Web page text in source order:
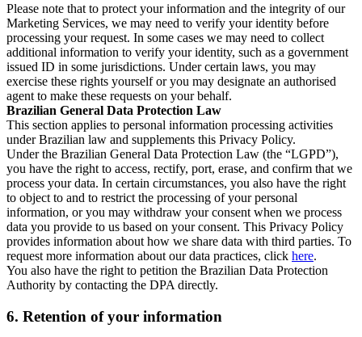
Please note that to protect your information and the integrity of our
Marketing Services, we may need to verify your identity before
processing your request. In some cases we may need to collect
additional information to verify your identity, such as a government
issued ID in some jurisdictions. Under certain laws, you may
exercise these rights yourself or you may designate an authorised
agent to make these requests on your behalf.
Brazilian General Data Protection Law
This section applies to personal information processing activities
under Brazilian law and supplements this Privacy Policy.
Under the Brazilian General Data Protection Law (the “LGPD”),
you have the right to access, rectify, port, erase, and confirm that we
process your data. In certain circumstances, you also have the right
to object to and to restrict the processing of your personal
information, or you may withdraw your consent when we process
data you provide to us based on your consent. This Privacy Policy
provides information about how we share data with third parties. To
request more information about our data practices, click here.
You also have the right to petition the Brazilian Data Protection
Authority by contacting the DPA directly.
6. Retention of your information